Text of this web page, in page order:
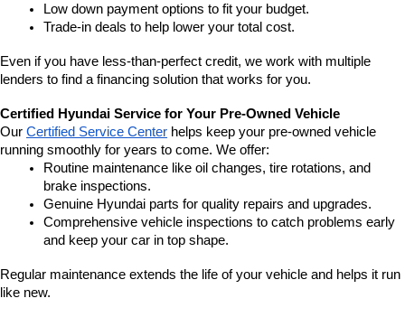
Low down payment options to fit your budget.
Trade-in deals to help lower your total cost.
Even if you have less-than-perfect credit, we work with multiple
lenders to find a financing solution that works for you.
Certified Hyundai Service for Your Pre-Owned Vehicle
Our Certified Service Center helps keep your pre-owned vehicle
running smoothly for years to come. We offer:
Routine maintenance like oil changes, tire rotations, and
brake inspections.
Genuine Hyundai parts for quality repairs and upgrades.
Comprehensive vehicle inspections to catch problems early
and keep your car in top shape.
Regular maintenance extends the life of your vehicle and helps it run
like new.